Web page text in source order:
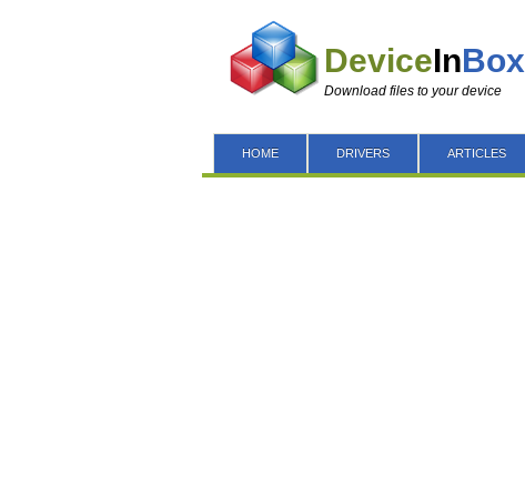
DeviceInBox
Download files to your device
HOME DRIVERS ARTICLES